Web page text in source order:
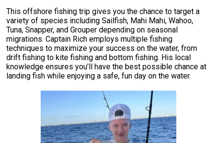
This offshore fishing trip gives you the chance to target a
variety of species including Sailfish, Mahi Mahi, Wahoo,
Tuna, Snapper, and Grouper depending on seasonal
migrations. Captain Rich employs multiple fishing
techniques to maximize your success on the water, from
drift fishing to kite fishing and bottom fishing. His local
knowledge ensures you'll have the best possible chance at
landing fish while enjoying a safe, fun day on the water.